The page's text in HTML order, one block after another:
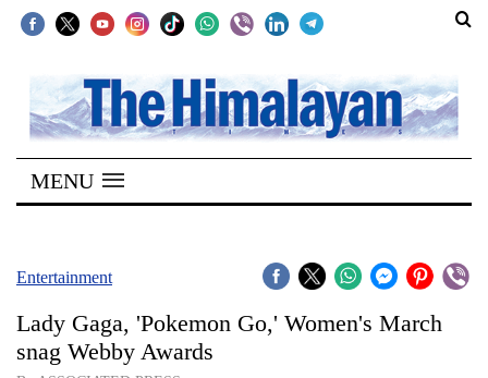
SECTIONS
Home
Kathmandu
Covid
Connect
MENU
Entertainment
Lady Gaga, 'Pokemon Go,' Women's March
snag Webby Awards